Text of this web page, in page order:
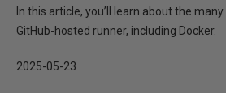
In this article, you’ll learn about the
GitHub-hosted runner, including Docker.
2025-05-23